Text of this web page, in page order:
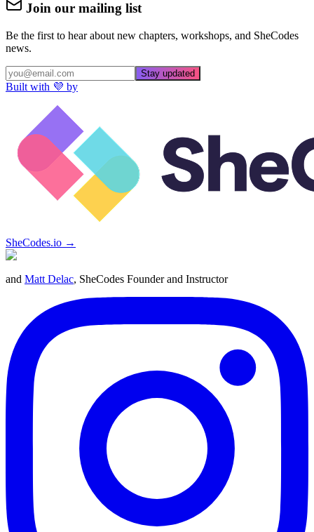
Join our mailing list
Be the first to hear about new chapters, workshops, and SheCodes
news.
Stay updated
Built with 💜 by
SheCodes.io →
and Matt Delac, SheCodes Founder and Instructor